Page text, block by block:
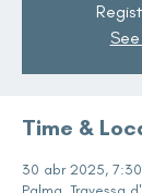
Time &
30 abr 2025,